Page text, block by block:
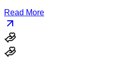
Read More